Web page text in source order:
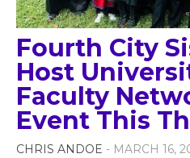
Fourth City
Host
Faculty
Event This
CHRIS ANDOE - MARCH 16,